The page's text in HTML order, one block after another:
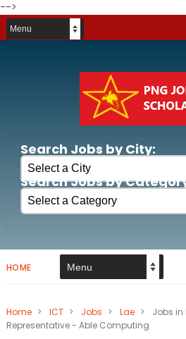
-->
Search Jobs by City:
Search Jobs by
HOME
Home > ICT > Jobs > Lae >
Jobs in
Representative - Able Computing